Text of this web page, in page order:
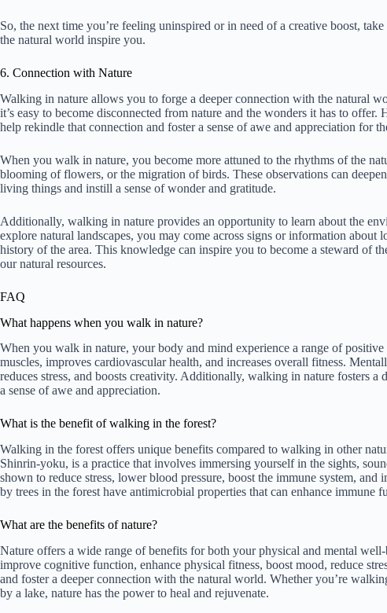
So, the next time you’re feeling uninspired or in need of a creative boost,
the natural world inspire you.
6. Connection with Nature
Walking in nature allows you to forge a deeper connection with the natural
it’s easy to become disconnected from nature and the wonders it has to
help rekindle that connection and foster a sense of awe and appreciation for
When you walk in nature, you become more attuned to the rhythms of the
blooming of flowers, or the migration of birds. These observations can
living things and instill a sense of wonder and gratitude.
Additionally, walking in nature provides an opportunity to learn about the
explore natural landscapes, you may come across signs or information about
history of the area. This knowledge can inspire you to become a steward of
our natural resources.
FAQ
What happens when you walk in nature?
When you walk in nature, your body and mind experience a range of
muscles, improves cardiovascular health, and increases overall fitness.
reduces stress, and boosts creativity. Additionally, walking in nature fosters
a sense of awe and appreciation.
What is the benefit of walking in the forest?
Walking in the forest offers unique benefits compared to walking in other
Shinrin-yoku, is a practice that involves immersing yourself in the sights,
shown to reduce stress, lower blood pressure, boost the immune system,
by trees in the forest have antimicrobial properties that can enhance immune
What are the benefits of nature?
Nature offers a wide range of benefits for both your physical and mental
improve cognitive function, enhance physical fitness, boost mood, reduce
and foster a deeper connection with the natural world. Whether you’re
by a lake, nature has the power to heal and rejuvenate.